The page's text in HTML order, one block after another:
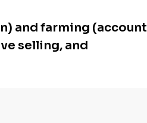
and farming (account
selling, and